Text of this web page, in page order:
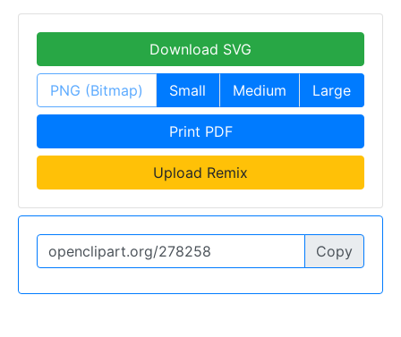
Download SVG
PNG (Bitmap) Small Medium Large
Print PDF
Upload Remix
Copy